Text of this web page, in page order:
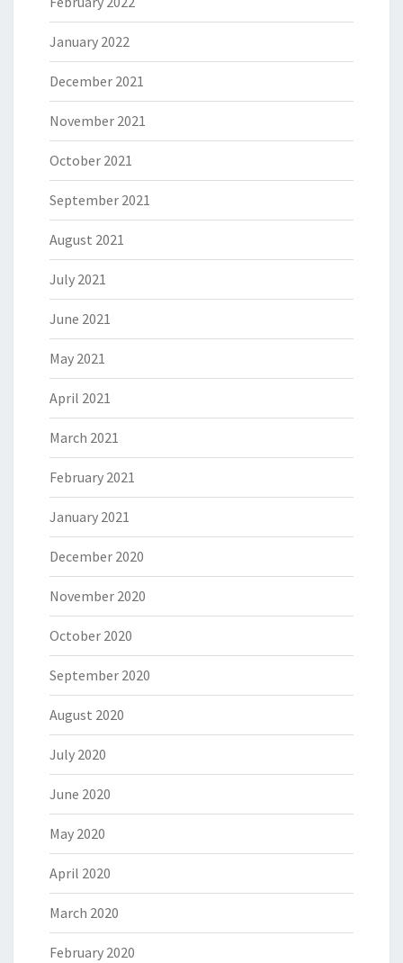
January 2022
December 2021
November 2021
October 2021
September 2021
August 2021
July 2021
June 2021
May 2021
April 2021
March 2021
February 2021
January 2021
December 2020
November 2020
October 2020
September 2020
August 2020
July 2020
June 2020
May 2020
April 2020
March 2020
February 2020